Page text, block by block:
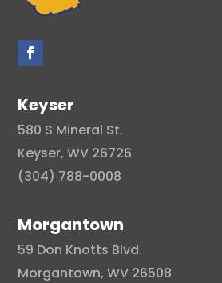
Keyser
580 S Mineral St.
Keyser, WV 26726
(304) 788-0008
Morgantown
59 Don Knotts Blvd.
Morgantown, WV 26508